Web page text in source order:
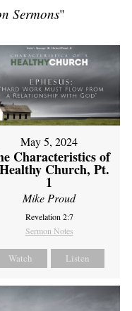
Sermons"
May 5, 2024
Characteristics of
Church, Pt.
1
Mike Proud
Revelation 2:7
Sermon Notes
Watch Listen